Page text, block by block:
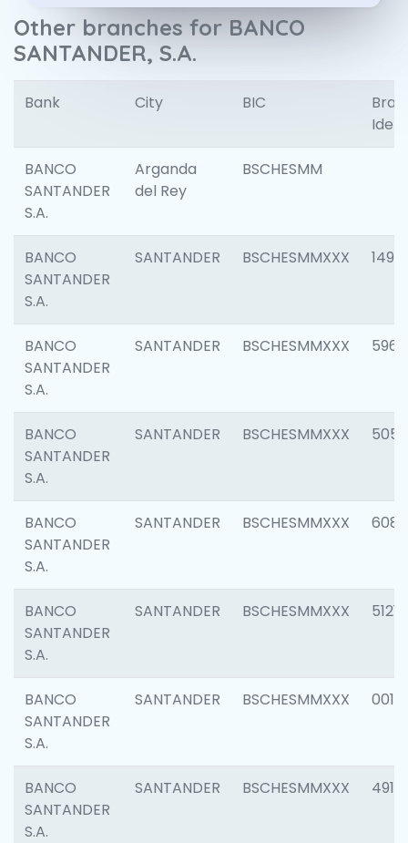
Other branches for BANCO
SANTANDER, S.A.
Bank City BIC
BANCO
SANTANDER
S.A.
Arganda
del Rey
BSCHESMM
BANCO
SANTANDER
S.A.
SANTANDER BSCHESMMXXX 1496
BANCO
SANTANDER
S.A.
SANTANDER BSCHESMMXXX 5969
BANCO
SANTANDER
S.A.
SANTANDER BSCHESMMXXX 5057
BANCO
SANTANDER
S.A.
SANTANDER BSCHESMMXXX 6081
BANCO
SANTANDER
S.A.
SANTANDER BSCHESMMXXX 5121
BANCO
SANTANDER
S.A.
SANTANDER BSCHESMMXXX 0014
BANCO
SANTANDER
S.A.
SANTANDER BSCHESMMXXX 4912